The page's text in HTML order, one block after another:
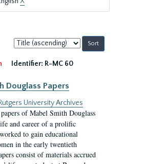
Sort
by:
Identifier: R-MC 60
Douglass Papers
Rutgers University Archives
of Mabel Smith Douglass
and career of a prolific
to gain educational
in the early twentieth
consist of materials accrued